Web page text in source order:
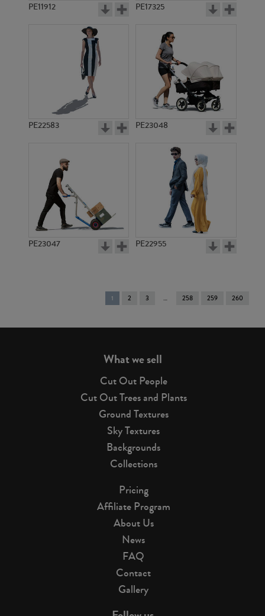
PE11912 PE17325
PE22583 PE23048
PE23047 PE22955
You're
on
1 2 3 258 259 260
What we sell
Cut Out People
Cut Out Trees and Plants
Ground Textures
Sky Textures
Backgrounds
Collections
Pricing
Affiliate Program
About Us
News
FAQ
Contact
Gallery